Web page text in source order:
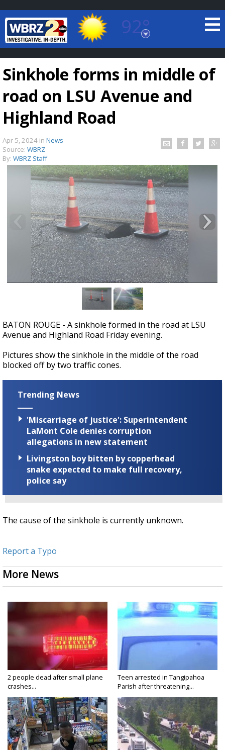
92°
Baton Rouge, Louisiana
7 DAY FORECAST
A discarded SpaceX rocket is on a high-
speed collision course with the Moon
Sinkhole forms in middle of
road on LSU Avenue and
Highland Road
Apr 5, 2024 in News
Source: WBRZ
By: WBRZ Staff
BATON ROUGE - A sinkhole formed in the road at LSU
Avenue and Highland Road Friday evening.
Pictures show the sinkhole in the middle of the road
blocked off by two traffic cones.
Trending News
'Miscarriage of justice': Superintendent
LaMont Cole denies corruption
allegations in new statement
Livingston boy bitten by copperhead
snake expected to make full recovery,
police say
The cause of the sinkhole is currently unknown.
Report a Typo
More News
2 people dead after small plane
crashes...
Teen arrested in Tangipahoa
Parish after threatening...